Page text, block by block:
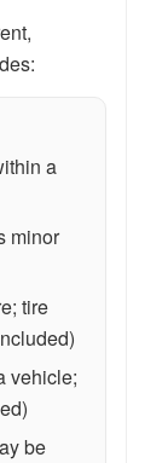
a
minor
tire
vehicle;
be